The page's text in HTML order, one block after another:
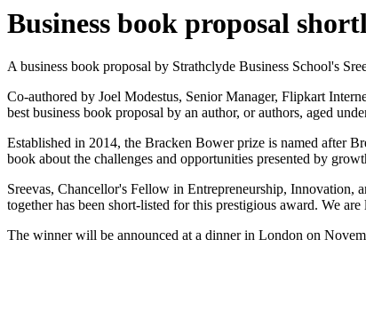
Business book proposal
A business book proposal by Strathclyde Business School's
Co-authored by Joel Modestus, Senior Manager, Flipkart
best business book proposal by an author, or authors, aged
Established in 2014, the Bracken Bower prize is named after
book about the challenges and opportunities presented by
Sreevas, Chancellor's Fellow in Entrepreneurship, Innovation,
together has been short-listed for this prestigious award. We
The winner will be announced at a dinner in London on